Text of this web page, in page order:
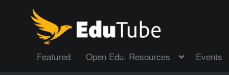
Featured Open Edu. Resources Events